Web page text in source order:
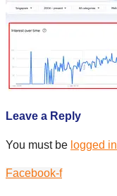
Leave a Reply
You must be logged in
Facebook-f